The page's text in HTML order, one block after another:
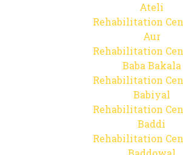
Ateli
Rehabilitation
Aur
Rehabilitation
Baba Bakala
Rehabilitation
Babiyal
Rehabilitation
Baddi
Rehabilitation